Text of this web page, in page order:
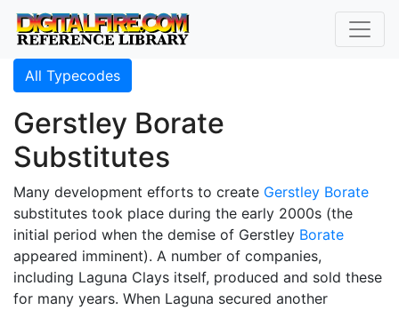
All Typecodes
Gerstley Borate
Substitutes
Many development efforts to create Gerstley Borate
substitutes took place during the early 2000s (the
initial period when the demise of Gerstley Borate
appeared imminent). A number of companies,
including Laguna Clays itself, produced and sold these
for many years. When Laguna secured another